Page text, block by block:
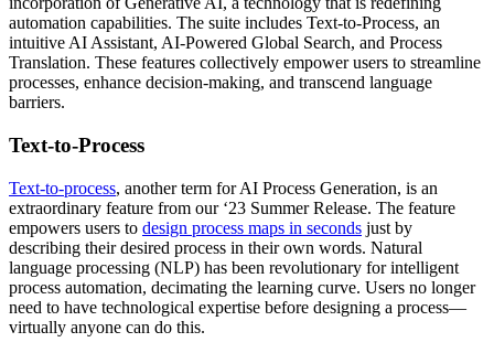
automation capabilities. The suite includes Text-to-Process, an
intuitive AI Assistant, AI-Powered Global Search, and Process
Translation. These features collectively empower users to streamline
processes, enhance decision-making, and transcend language
barriers.
Text-to-Process
Text-to-process, another term for AI Process Generation, is an
extraordinary feature from our ‘23 Summer Release. The feature
empowers users to design process maps in seconds just by
describing their desired process in their own words. Natural
language processing (NLP) has been revolutionary for intelligent
process automation, decimating the learning curve. Users no longer
need to have technological expertise before designing a process—
virtually anyone can do this.